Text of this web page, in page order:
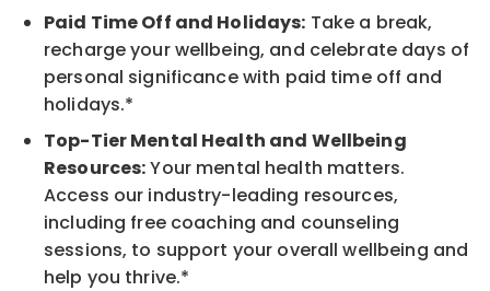
Paid Time Off and Holidays: Take a break,
recharge your wellbeing, and celebrate days of
personal significance with paid time off and
holidays.*
Top-Tier Mental Health and Wellbeing
Resources:Your mental health matters.
Access our industry-leading resources,
including free coaching and counseling
sessions, to support your overall wellbeing and
help you thrive.*